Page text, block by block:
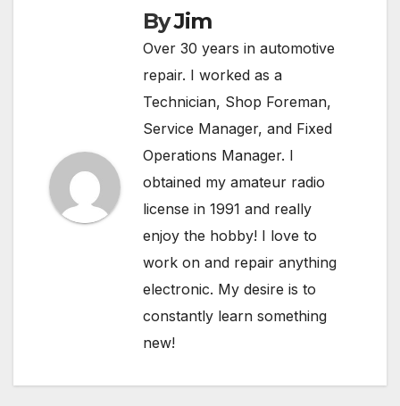
ByJim
Over 30 years in automotive
repair. I worked as a
Technician, Shop Foreman,
Service Manager, and Fixed
Operations Manager. I
obtained my amateur radio
license in 1991 and really
enjoy the hobby! I love to
work on and repair anything
electronic. My desire is to
constantly learn something
new!